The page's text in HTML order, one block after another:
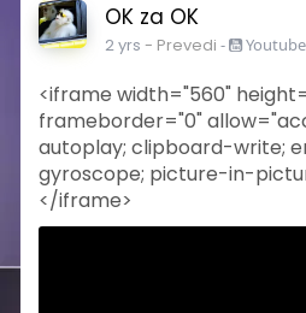
OK za OK
2 yrs - Prevedi - Youtube
<iframe width="560"
frameborder="0"
autoplay; clipboard-write;
gyroscope; picture-in-
</iframe>